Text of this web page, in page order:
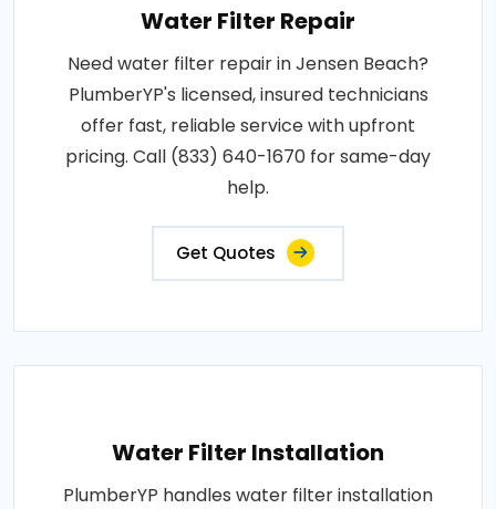
Water Filter Repair
Need water filter repair in Jensen Beach?
PlumberYP's licensed, insured technicians
offer fast, reliable service with upfront
pricing. Call (833) 640-1670 for same-day
help.
Get Quotes
Water Filter Installation
PlumberYP handles water filter installation